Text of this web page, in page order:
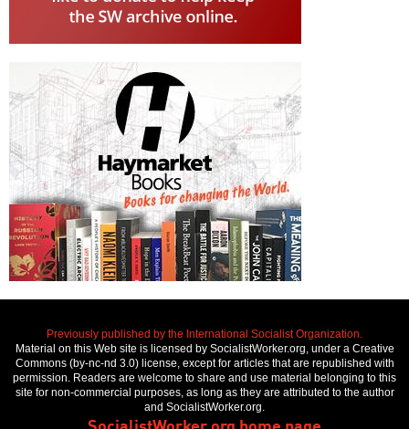
Previously published by the International Socialist Organization.
Material on this Web site is licensed by SocialistWorker.org, under a Creative
Commons (by-nc-nd 3.0) license, except for articles that are republished with
permission. Readers are welcome to share and use material belonging to this
site for non-commercial purposes, as long as they are attributed to the author
and SocialistWorker.org.
SocialistWorker.org home page